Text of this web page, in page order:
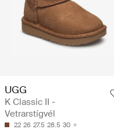
UGG
K Classic II -
Vetrarstígvél
22 26 27.5 28.5 30